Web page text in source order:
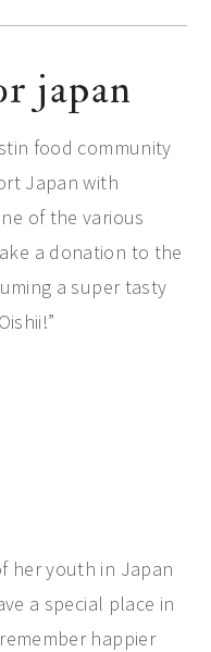
japan
food community
Japan with
of the various
a donation to the
a super tasty
her youth in Japan
a special place in
happier